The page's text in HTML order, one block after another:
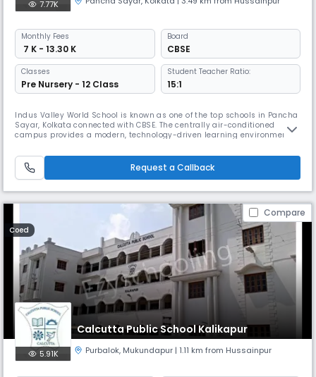
7.77K
Monthly Fees
₹ 7 K - 13.30 K
Board
CBSE
Classes
Pre Nursery - 12 Class
Student Teacher Ratio:
15:1
Indus Valley World School is known as one of the top schools in Pancha
Sayar, Kolkata connected with CBSE. The centrally air-conditioned
campus provides a modern, technology-driven learning environment.
growth. It shapes lifelong learners preparing them to excel as
responsible global citizens in a caring & joyful environment.
Request a Callback
Compare
Coed
Calcutta Public School Kalikapur
5.91K Purbalok, Mukundapur | 1.11 km from Hussainpur